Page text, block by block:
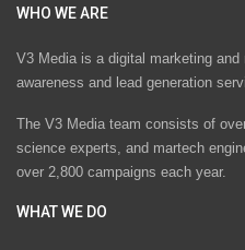
WHO WE ARE
V3 Media is a digital marketing
awareness and lead generation
The V3 Media team consists of
science experts, and martech
over 2,800 campaigns each year.
WHAT WE DO